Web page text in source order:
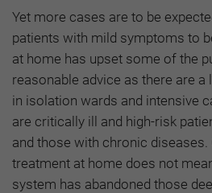
Yet more cases are to be
patients with mild symptoms to
at home has upset some of the
reasonable advice as there are
in isolation wards and intensive
are critically ill and high-risk
and those with chronic diseases.
treatment at home does not
system has abandoned those